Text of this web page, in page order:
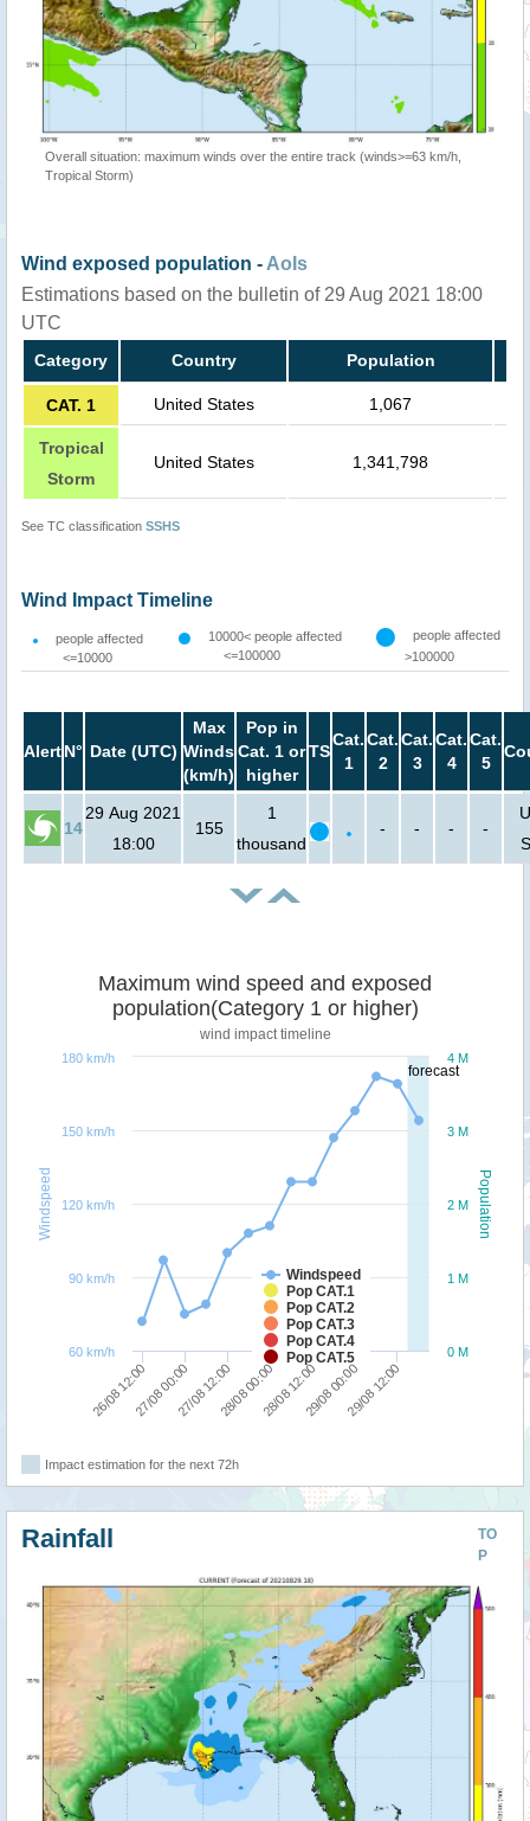
Overall situation: maximum winds over the entire track (winds>=63 km/h,
Tropical Storm)
Wind exposed population -AoIs
Estimations based on the bulletin of 29 Aug 2021 18:00
UTC
Category Country Population
CAT. 1 United States 1,067
Tropical
Storm
United States 1,341,798
See TC classification SSHS
Wind Impact Timeline
people affected
<=10000
10000< people affected
<=100000
people affected
>100000
AlertN° Date (UTC)
Max
Winds
(km/h)
Pop in
Cat. 1 or
higher
TS
Cat.
1
Cat.
2
Cat.
3
Cat.
4
Cat.
5
14
29 Aug 2021
18:00
155
1
thousand
- - - -
forecast
Population
Windspeed
Maximum wind speed and exposed
population(Category 1 or higher)
wind impact timeline
Windspeed
Pop CAT.1
Pop CAT.2
Pop CAT.3
Pop CAT.4
Pop CAT.5
26/08 12:0027/08 00:0027/08 12:0028/08 00:0028/08 12:0029/08 00:0029/08 12:00
0 M
1 M
2 M
3 M
4 M
60 km/h
90 km/h
120 km/h
150 km/h
180 km/h
Impact estimation for the next 72h
TO
P
Rainfall